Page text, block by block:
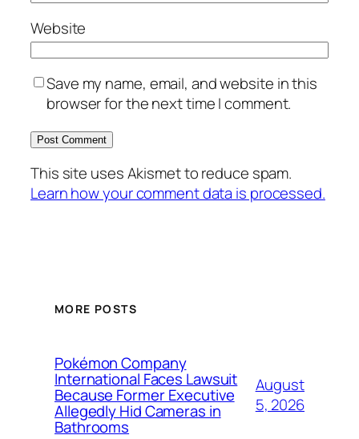
Website
Save my name, email, and website in this
browser for the next time I comment.
This site uses Akismet to reduce spam.
Learn how your comment data is processed.
MORE POSTS
Pokémon Company
International Faces Lawsuit
Because Former Executive
Allegedly Hid Cameras in
Bathrooms
August
5, 2026